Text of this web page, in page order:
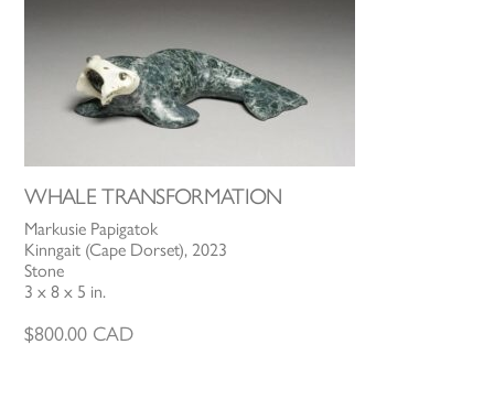
WHALE TRANSFORMATION
Markusie Papigatok
Kinngait (Cape Dorset), 2023
Stone
3 x 8 x 5 in.
$800.00 CAD